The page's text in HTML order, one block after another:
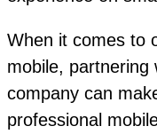
When it comes to
mobile, partnering
company can
professional